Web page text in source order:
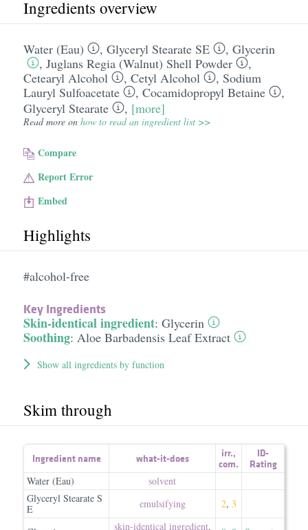
Ingredients overview
Water (Eau) , Glyceryl Stearate SE , Glycerin
, Juglans Regia (Walnut) Shell Powder
,
Cetearyl Alcohol
, Cetyl Alcohol , Sodium
Lauryl Sulfoacetate
, Cocamidopropyl Betaine
,
Glyceryl Stearate
, [more]
Read more on how to read an ingredient list >>
Compare
Report Error
Embed
Highlights
#alcohol-free
Key Ingredients
Skin-identical ingredient: Glycerin
Soothing: Aloe Barbadensis Leaf Extract
Show all ingredients by function
Skim through
Ingredient name what-it-does irr.,
com.
ID-
Rating
Water (Eau)
solvent
Glyceryl Stearate S
E
emulsifying 2, 3
skin-identical ingredient,